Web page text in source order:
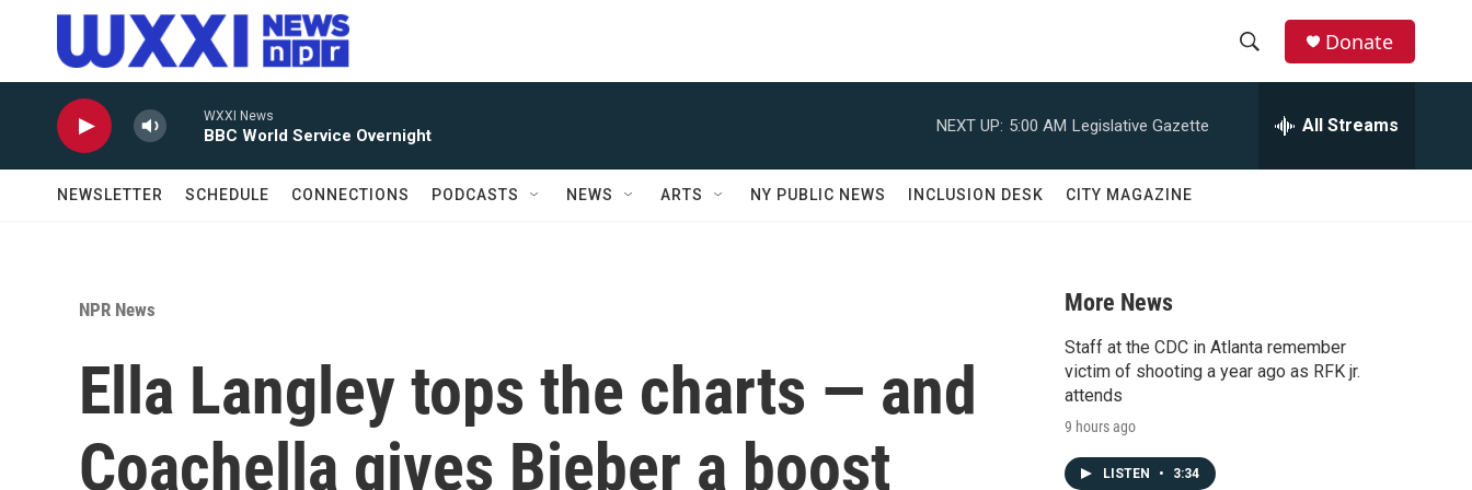
Skip to main content
r
Donate
WXXI News
BBC World Service Overnight
NEXT UP: 5:00 AM Legislative Gazette All Streams
NEWSLETTER SCHEDULE CONNECTIONS PODCASTS NEWS ARTS NY PUBLIC NEWS INCLUSION DESK CITY MAGAZINE
NPR News
Ella Langley tops the charts — and
Coachella gives Bieber a boost
More News
Staff at the CDC in Atlanta remember
victim of shooting a year ago as RFK jr.
attends
9 hours ago
LISTEN • 3:34